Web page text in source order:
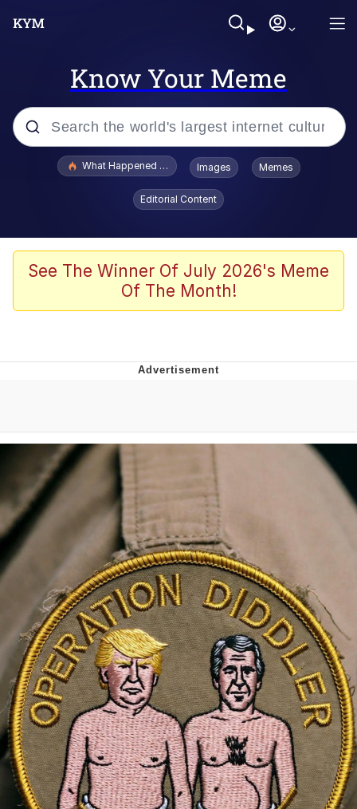
Know Your Meme
Popular searches
Evelyn Smith Smiling /
Evelynsmithhhhh Stare
Scuba Dance
President Glen Powell / John Politics
Evelynsmithhhhh Stare
My Father-In-Law Is A Builder / We
Can't, We Don't Know How To Do It
Jacob Batalon CEO of Sex
What Happened To Toadsworth / Toadsworth Is Dead
Images Memes
Editorial Content
See The Winner Of July 2026's Meme
Of The Month!